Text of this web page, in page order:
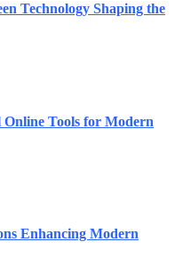
Technology Shaping the
Tools for Modern
Enhancing Modern